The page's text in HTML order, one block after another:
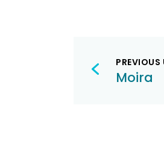
PostPREVIOUS
Moira